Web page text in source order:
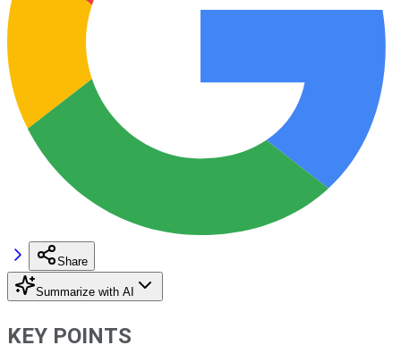
Share
Summarize with AI
KEY POINTS